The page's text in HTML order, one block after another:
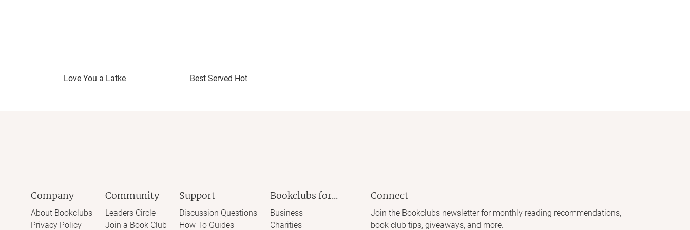
Love You a Latke Best Served Hot
Company
About Bookclubs
Privacy Policy
Community
Leaders Circle
Join a Book Club
Support
Discussion Questions
How To Guides
Bookclubs for...
Business
Charities
Connect
Join the Bookclubs newsletter for monthly reading recommendations,
book club tips, giveaways, and more.